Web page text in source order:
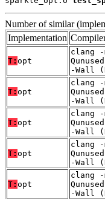
Number of similar
Implementation
T: opt
clang -
-Wall
T: opt
clang -
-Wall
T: opt
clang -
-Wall
T: opt
clang -
-Wall
T: opt
clang -
-Wall